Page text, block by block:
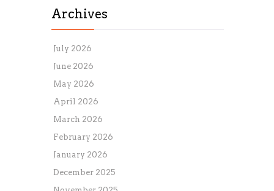
Archives
July 2026
June 2026
May 2026
April 2026
March 2026
February 2026
January 2026
December 2025